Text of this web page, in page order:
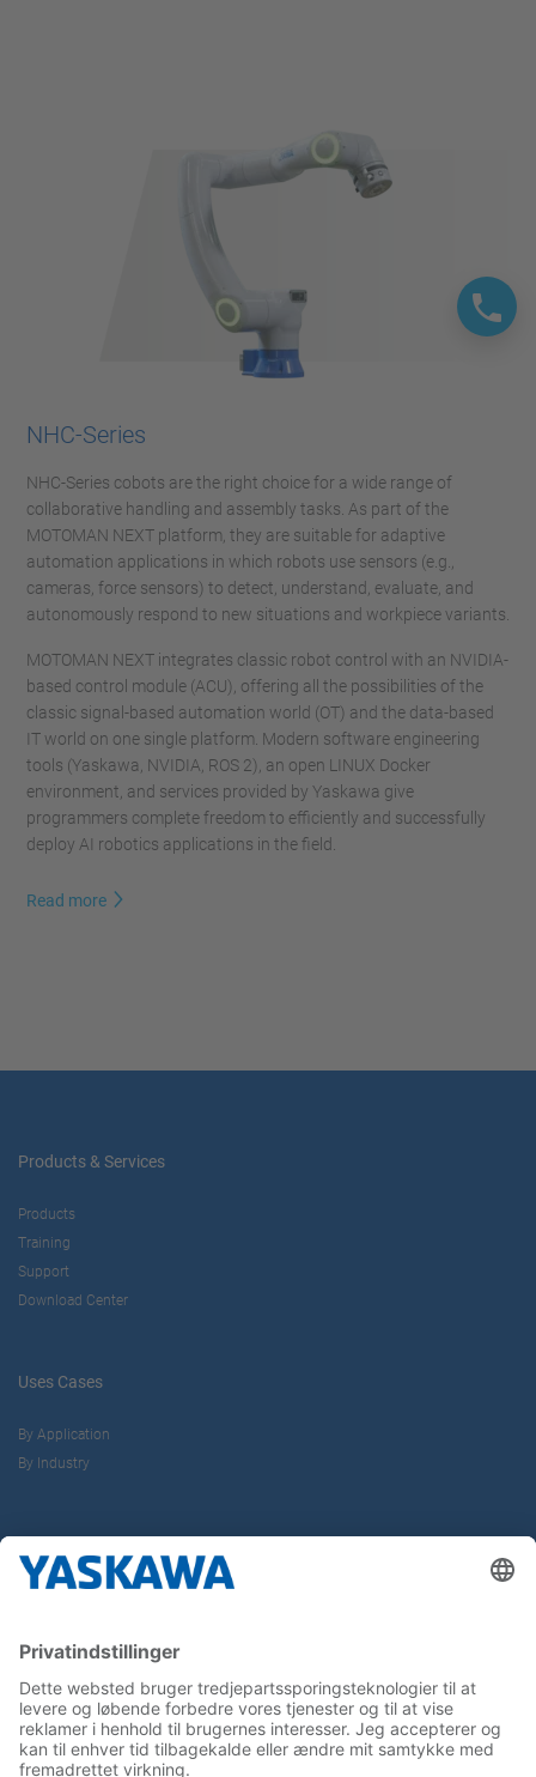
NHC-Series
NHC-Series cobots are the right choice for a wide range of
collaborative handling and assembly tasks. As part of the
MOTOMAN NEXT platform, they are suitable for adaptive
automation applications in which robots use sensors (e.g.,
cameras, force sensors) to detect, understand, evaluate, and
autonomously respond to new situations and workpiece variants.
MOTOMAN NEXT integrates classic robot control with an NVIDIA-
based control module (ACU), offering all the possibilities of the
classic signal-based automation world (OT) and the data-based
IT world on one single platform. Modern software engineering
tools (Yaskawa, NVIDIA, ROS 2), an open LINUX Docker
environment, and services provided by Yaskawa give
programmers complete freedom to efficiently and successfully
deploy AI robotics applications in the field.
Read more
Products & Services
Products
Training
Support
Download Center
Uses Cases
By Application
By Industry
Career